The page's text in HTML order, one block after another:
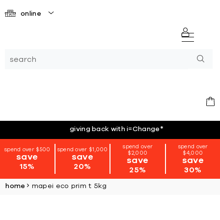
online
giving back with i=Change*
spend over $500
save
15%
spend over $1,000
save
20%
spend over
$2,000
save
25%
spend over
$4,000
save
30%
home mapei eco prim t 5kg